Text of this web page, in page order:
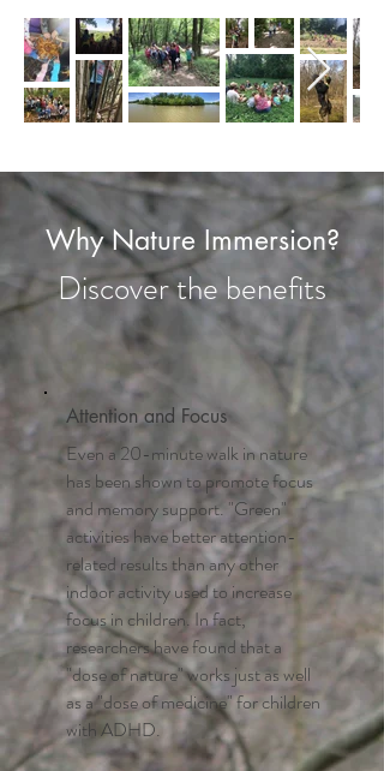
Why Nature Immersion?
Discover the benefits
Attention and Focus
Even a 20-minute walk in nature
has been shown to promote focus
and memory support. "Green"
activities have better attention-
related results than any other
indoor activity used to increase
focus in children. In fact,
researchers have found that a
"dose of nature" works just as well
as a "dose of medicine" for children
with ADHD.